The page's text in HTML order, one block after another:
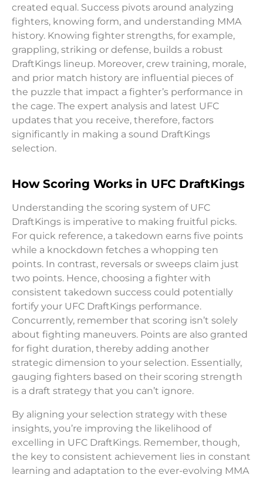
created equal. Success pivots around analyzing
fighters, knowing form, and understanding MMA
history. Knowing fighter strengths, for example,
grappling, striking or defense, builds a robust
DraftKings lineup. Moreover, crew training, morale,
and prior match history are influential pieces of
the puzzle that impact a fighter’s performance in
the cage. The expert analysis and latest UFC
updates that you receive, therefore, factors
significantly in making a sound DraftKings
selection.
How Scoring Works in UFC DraftKings
Understanding the scoring system of UFC
DraftKings is imperative to making fruitful picks.
For quick reference, a takedown earns five points
while a knockdown fetches a whopping ten
points. In contrast, reversals or sweeps claim just
two points. Hence, choosing a fighter with
consistent takedown success could potentially
fortify your UFC DraftKings performance.
Concurrently, remember that scoring isn’t solely
about fighting maneuvers. Points are also granted
for fight duration, thereby adding another
strategic dimension to your selection. Essentially,
gauging fighters based on their scoring strength
is a draft strategy that you can’t ignore.
By aligning your selection strategy with these
insights, you’re improving the likelihood of
excelling in UFC DraftKings. Remember, though,
the key to consistent achievement lies in constant
learning and adaptation to the ever-evolving MMA